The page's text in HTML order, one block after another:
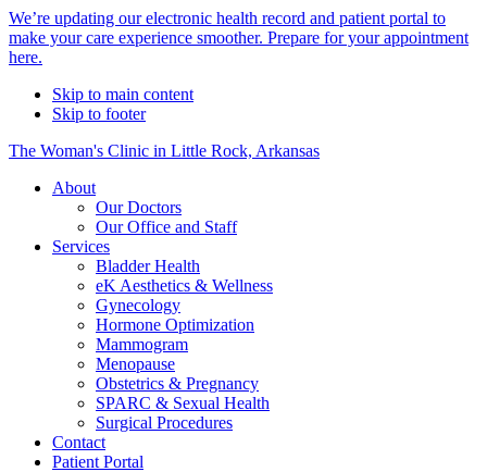
Alert
Bar
We’re updating our electronic health record and patient portal to
make your care experience smoother. Prepare for your appointment
here.
Skip to main content
Skip to footer
The Woman's Clinic in Little Rock, Arkansas
About
Our Doctors
Our Office and Staff
Services
Bladder Health
eK Aesthetics & Wellness
Gynecology
Hormone Optimization
Mammogram
Menopause
Obstetrics & Pregnancy
SPARC & Sexual Health
Surgical Procedures
Contact
Patient Portal